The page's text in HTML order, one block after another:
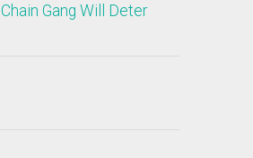
Gang Will Deter